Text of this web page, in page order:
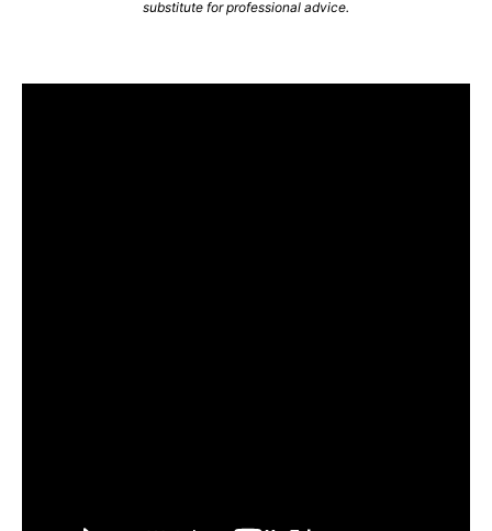
substitute for professional advice.